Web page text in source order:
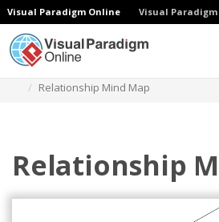
Visual Paradigm Online Visual Paradigm
Relationship Mind Map
Relationship